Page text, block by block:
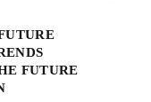
FUTURE